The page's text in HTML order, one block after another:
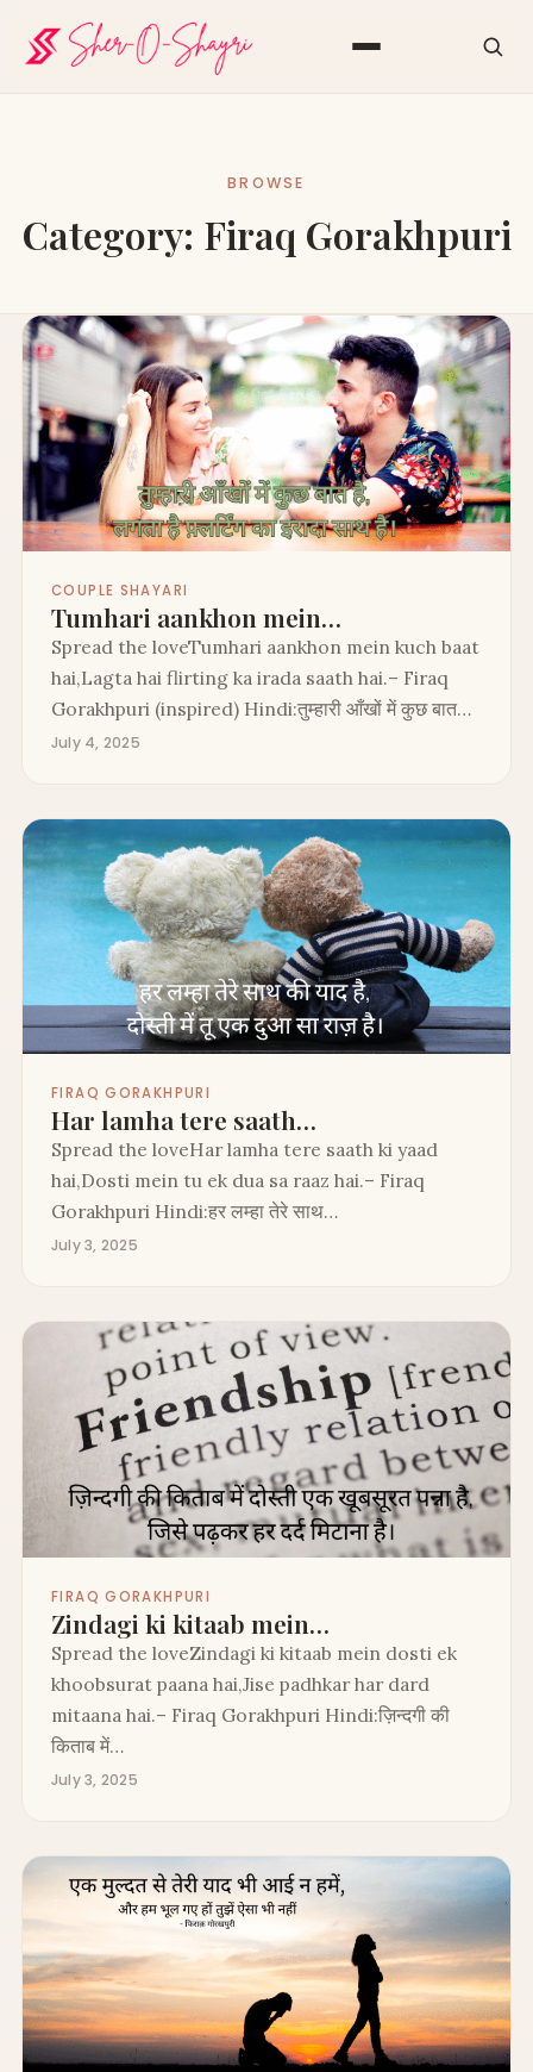
BROWSE
Category: Firaq Gorakhpuri
COUPLE SHAYARI
Tumhari aankhon mein…
Spread the loveTumhari aankhon mein kuch baat
hai,Lagta hai flirting ka irada saath hai.– Firaq
Gorakhpuri (inspired) Hindi:तुम्हारी आँखों में कुछ बात…
July 4, 2025
FIRAQ GORAKHPURI
Har lamha tere saath…
Spread the loveHar lamha tere saath ki yaad
hai,Dosti mein tu ek dua sa raaz hai.– Firaq
Gorakhpuri Hindi:हर लम्हा तेरे साथ…
July 3, 2025
FIRAQ GORAKHPURI
Zindagi ki kitaab mein…
Spread the loveZindagi ki kitaab mein dosti ek
khoobsurat paana hai,Jise padhkar har dard
mitaana hai.– Firaq Gorakhpuri Hindi:ज़िन्दगी की
किताब में…
July 3, 2025